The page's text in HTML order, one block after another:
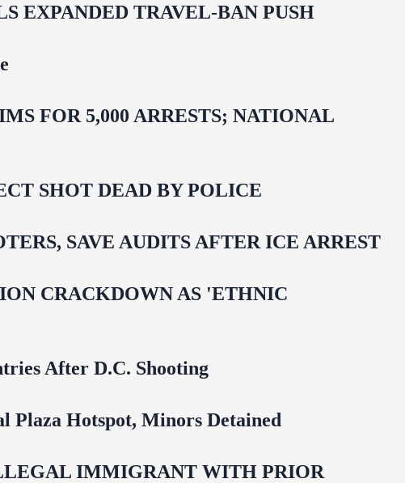
EXPANDED TRAVEL-BAN PUSH
FOR 5,000 ARRESTS; NATIONAL
SHOT DEAD BY POLICE
SAVE AUDITS AFTER ICE ARREST
CRACKDOWN AS 'ETHNIC
After D.C. Shooting
Plaza Hotspot, Minors Detained
IMMIGRANT WITH PRIOR